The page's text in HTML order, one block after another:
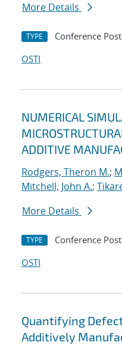
More Details
TYPE Conference
OSTI
NUMERICAL
ADDITIVE
Rodgers, Theron M.;
Mitchell, John A.;
More Details
TYPE Conference
OSTI
Quantifying
Additively